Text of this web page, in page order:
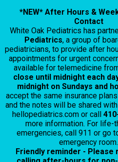
*NEW* After Hours &
Contact
White Oak Pediatrics has
Pediatrics, a group of
pediatricians, to provide after
appointments for urgent
available for telemedicine
close until midnight each
midnight on Sundays and
accept the same insurance
and the notes will be shared
hellopediatrics.com or call
more information. For life-
emergencies, call 911 or go
emergency room.
Friendly reminder -